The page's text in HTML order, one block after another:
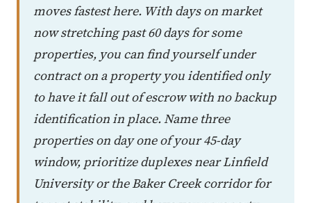
moves fastest here. With days on market
now stretching past 60 days for some
properties, you can find yourself under
contract on a property you identified only
to have it fall out of escrow with no backup
identification in place. Name three
properties on day one of your 45-day
window, prioritize duplexes near Linfield
University or the Baker Creek corridor for